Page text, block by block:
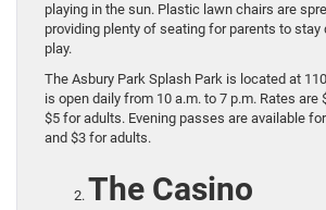
playing in the sun. Plastic lawn chairs are
providing plenty of seating for parents to stay
play.
The Asbury Park Splash Park is located at
is open daily from 10 a.m. to 7 p.m. Rates are
$5 for adults. Evening passes are available
and $3 for adults.
The Casino